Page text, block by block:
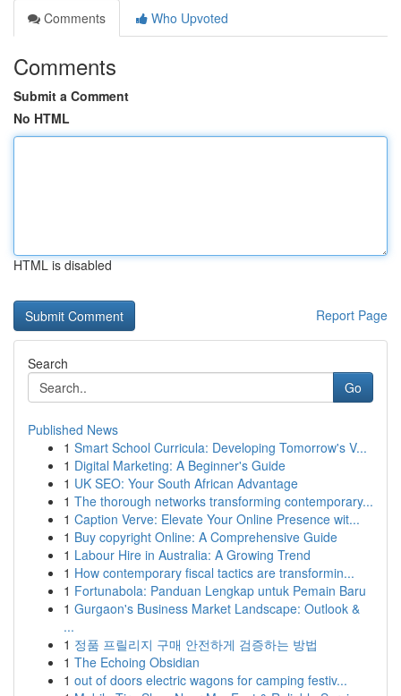
Comments
Who Upvoted
Comments
Submit a Comment
No HTML
HTML is disabled
Report Page
Search
Go
Published News
1 Smart School Curricula: Developing Tomorrow's V...
1 Digital Marketing: A Beginner's Guide
1 UK SEO: Your South African Advantage
1 The thorough networks transforming contemporary...
1 Caption Verve: Elevate Your Online Presence wit...
1 Buy copyright Online: A Comprehensive Guide
1 Labour Hire in Australia: A Growing Trend
1 How contemporary fiscal tactics are transformin...
1 Fortunabola: Panduan Lengkap untuk Pemain Baru
1 Gurgaon's Business Market Landscape: Outlook &
...
1 정품 프릴리지 구매 안전하게 검증하는 방법
1 The Echoing Obsidian
1 out of doors electric wagons for camping festiv...